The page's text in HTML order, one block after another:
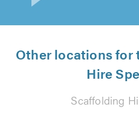
Other locations for
Hire
Scaffolding